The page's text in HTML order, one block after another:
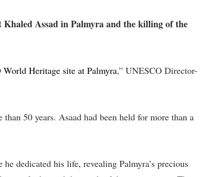
Assad in Palmyra and the killing of the
World Heritage site at Palmyra,” UNESCO Director-
50 years. Asaad had been held for more than a
dedicated his life, revealing Palmyra’s precious